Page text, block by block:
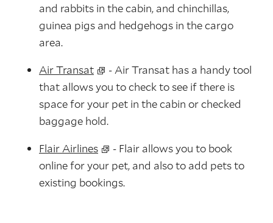
and rabbits in the cabin, and chinchillas,
guinea pigs and hedgehogs in the cargo
area.
Air Transat
- Air Transat has a handy tool
that allows you to check to see if there is
space for your pet in the cabin or checked
baggage hold.
Flair Airlines
- Flair allows you to book
online for your pet, and also to add pets to
existing bookings.